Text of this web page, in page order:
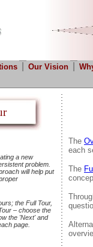
Our Vision
a new
problem.
will help put
the Full Tour,
– choose the
the 'Next' and
page.
The
each
The